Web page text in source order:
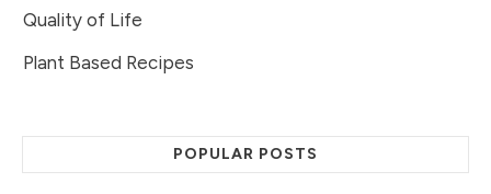
Quality of Life
Plant Based Recipes
POPULAR POSTS